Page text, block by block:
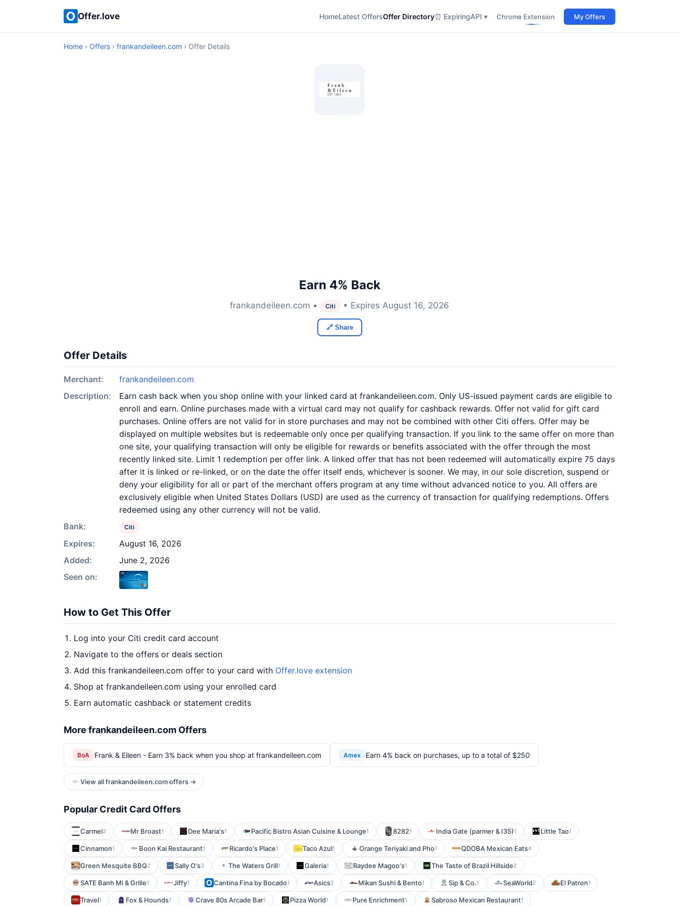
Offer.love HomeLatest OffersOffer Directory⏰ ExpiringAPI ▾ Chrome Extension My Offers
Home › Offers › frankandeileen.com › Offer Details
Earn 4% Back
frankandeileen.com • Citi • Expires August 16, 2026
🔗 Share
Offer Details
Merchant:
frankandeileen.com
Description:
Earn cash back when you shop online with your linked card at frankandeileen.com. Only US-issued payment cards are eligible to
enroll and earn. Online purchases made with a virtual card may not qualify for cashback rewards. Offer not valid for gift card
purchases. Online offers are not valid for in store purchases and may not be combined with other Citi offers. Offer may be
displayed on multiple websites but is redeemable only once per qualifying transaction. If you link to the same offer on more than
one site, your qualifying transaction will only be eligible for rewards or benefits associated with the offer through the most
recently linked site. Limit 1 redemption per offer link. A linked offer that has not been redeemed will automatically expire 75 days
after it is linked or re-linked, or on the date the offer itself ends, whichever is sooner. We may, in our sole discretion, suspend or
deny your eligibility for all or part of the merchant offers program at any time without advanced notice to you. All offers are
exclusively eligible when United States Dollars (USD) are used as the currency of transaction for qualifying redemptions. Offers
redeemed using any other currency will not be valid.
Bank:
Citi
Expires:
August 16, 2026
Added:
June 2, 2026
Seen on:
How to Get This Offer
Log into your Citi credit card account
Navigate to the offers or deals section
Add this frankandeileen.com offer to your card with Offer.love extension
Shop at frankandeileen.com using your enrolled card
Earn automatic cashback or statement credits
More frankandeileen.com Offers
BoA Frank & Eileen - Earn 3% back when you shop at frankandeileen.com Amex Earn 4% back on purchases, up to a total of $250
View all frankandeileen.com offers →
Popular Credit Card Offers
Carmel2 Mr Broast1 Dee Maria's1 Pacific Bistro Asian Cuisine & Lounge1 82821 India Gate (parmer & I35)1 Little Tao1
Cinnamon1 Boon Kai Restaurant1 Ricardo's Place1 Taco Azul1 Orange Teriyaki and Pho1 QDOBA Mexican Eats4
Green Mesquite BBQ2 Sally O's3 The Waters Grill1 Galeria1 Raydee Magoo's1 The Taste of Brazil Hillside2
SATE Banh Mi & Grille1 Jiffy1 Cantina Fina by Bocado1 Asics2 Mikan Sushi & Bento1 Sip & Co.1 SeaWorld2 El Patron1
Travel1 Fox & Hounds1 Crave 80s Arcade Bar1 Pizza World1 Pure Enrichment1 Sabroso Mexican Restaurant1